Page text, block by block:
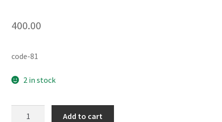
400.00
code-81
2 in stock
Add to cart